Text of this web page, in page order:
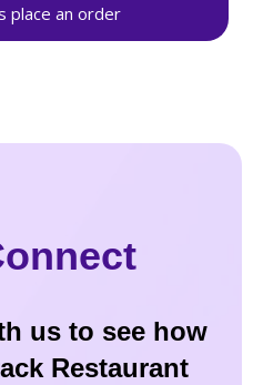
place an order
us to see how
Restaurant